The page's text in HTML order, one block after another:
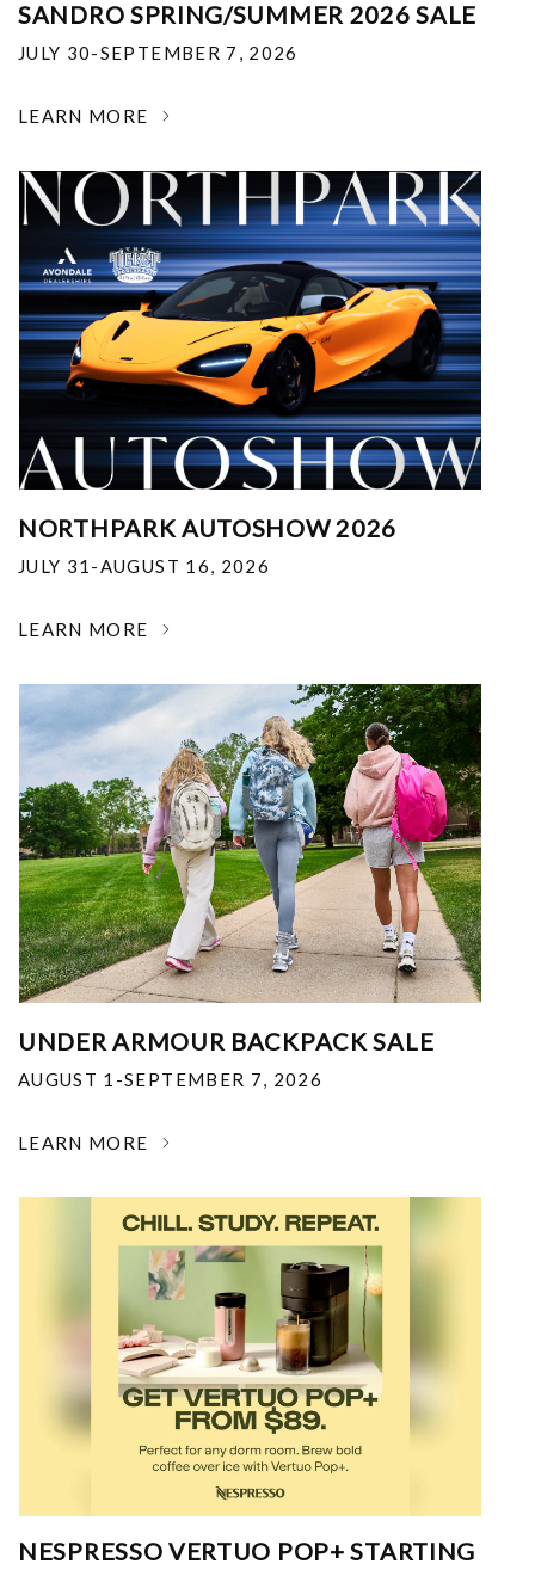
SANDRO SPRING/SUMMER 2026 SALE
JULY 30-SEPTEMBER 7, 2026
LEARN MORE
NORTHPARK AUTOSHOW 2026
JULY 31-AUGUST 16, 2026
LEARN MORE
UNDER ARMOUR BACKPACK SALE
AUGUST 1-SEPTEMBER 7, 2026
LEARN MORE
NESPRESSO VERTUO POP+ STARTING